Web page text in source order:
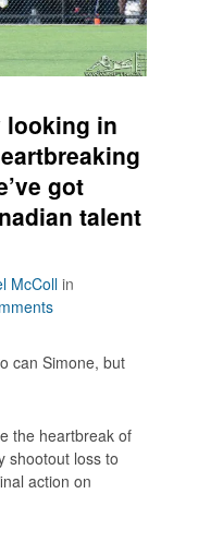
looking in
got
talent
McColl in
can Simone, but
the heartbreak of
shootout loss to
action on